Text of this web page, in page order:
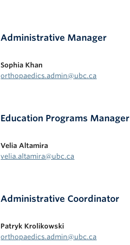
Administrative Manager
Sophia Khan
orthopaedics.admin@ubc.ca
Education Programs Manager
Velia Altamira
velia.altamira@ubc.ca
Administrative Coordinator
Patryk Krolikowski
orthopaedics.admin@ubc.ca